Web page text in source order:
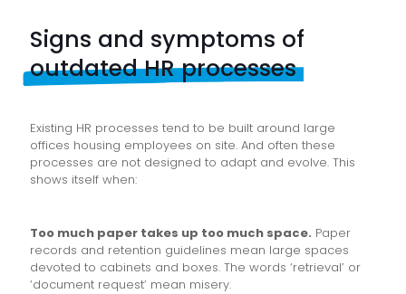
Signs and symptoms of
outdated HR processes
Existing HR processes tend to be built around large
offices housing employees on site. And often these
processes are not designed to adapt and evolve. This
shows itself when:
Too much paper takes up too much space. Paper
records and retention guidelines mean large spaces
devoted to cabinets and boxes. The words ‘retrieval’ or
‘document request’ mean misery.